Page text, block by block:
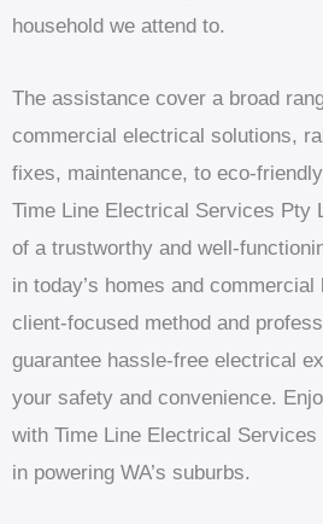
household we attend to.
The assistance cover a broad
commercial electrical solutions,
fixes, maintenance, to eco-
Time Line Electrical Services Pty
of a trustworthy and well-
in today’s homes and
client-focused method and
guarantee hassle-free electrical
your safety and convenience.
with Time Line Electrical
in powering WA’s suburbs.